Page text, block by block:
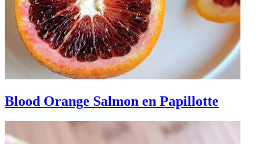
Blood Orange Salmon en Papillotte